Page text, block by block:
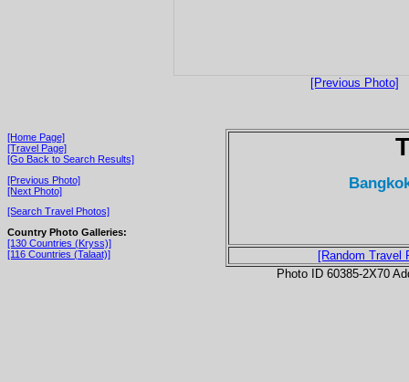
[Previous Photo]
[Home Page]
[Travel Page]
[Go Back to Search Results]
[Previous Photo]
[Next Photo]
[Search Travel Photos]
Country Photo Galleries:
[130 Countries (Kryss)]
[116 Countries (Talaat)]
[Random Travel
Photo ID 60385-2X70